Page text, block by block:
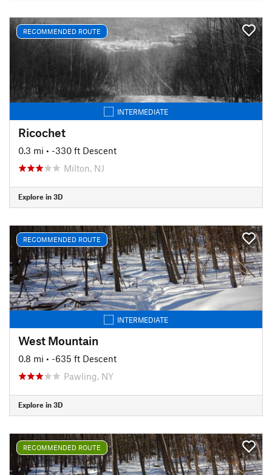
RECOMMENDED ROUTE
INTERMEDIATE
Ricochet
0.3 mi • -330 ft Descent
Milton, NJ
Explore in 3D
RECOMMENDED ROUTE
INTERMEDIATE
West Mountain
0.8 mi • -635 ft Descent
Pawling, NY
Explore in 3D
RECOMMENDED ROUTE